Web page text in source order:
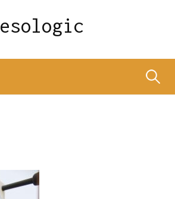
esologic
Search